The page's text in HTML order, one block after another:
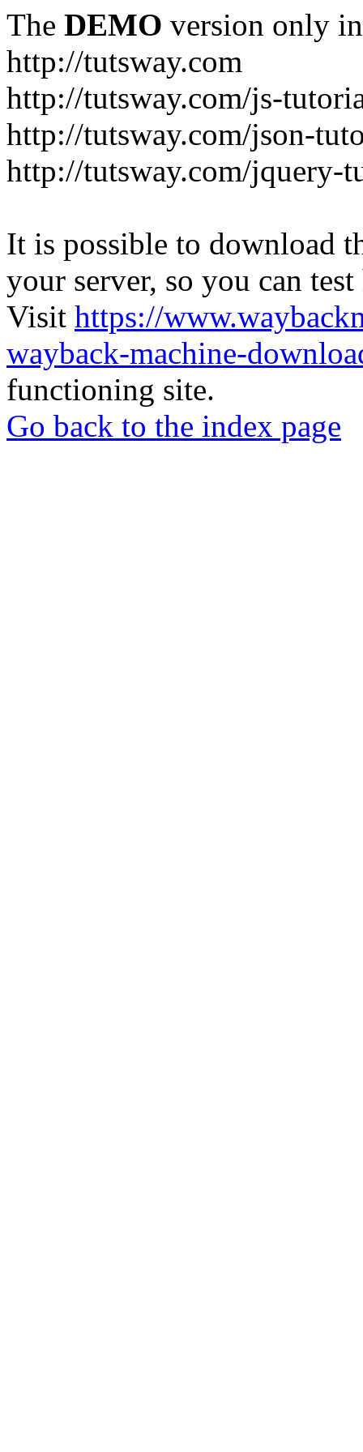
The DEMO version only
http://tutsway.com
http://tutsway.com/js-
http://tutsway.com/json-
http://tutsway.com/jquery-
It is possible to download
your server, so you can
Visit https://
wayback-machine-
functioning site.
Go back to the index page